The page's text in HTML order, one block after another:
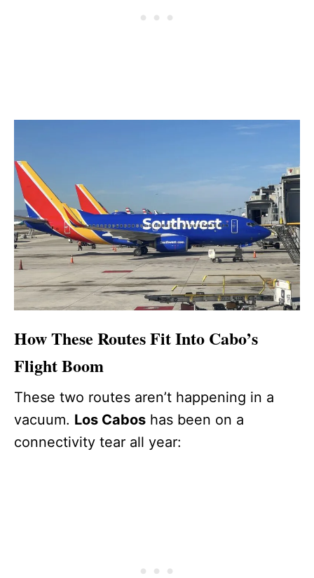
How These Routes Fit Into Cabo’s
Flight Boom
These two routes aren’t happening in a
vacuum. Los Cabos has been on a
connectivity tear all year: